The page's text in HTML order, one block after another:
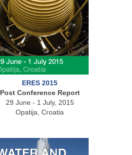
ERES 2015
Post Conference Report
29 June - 1 July, 2015
Opatija, Croatia